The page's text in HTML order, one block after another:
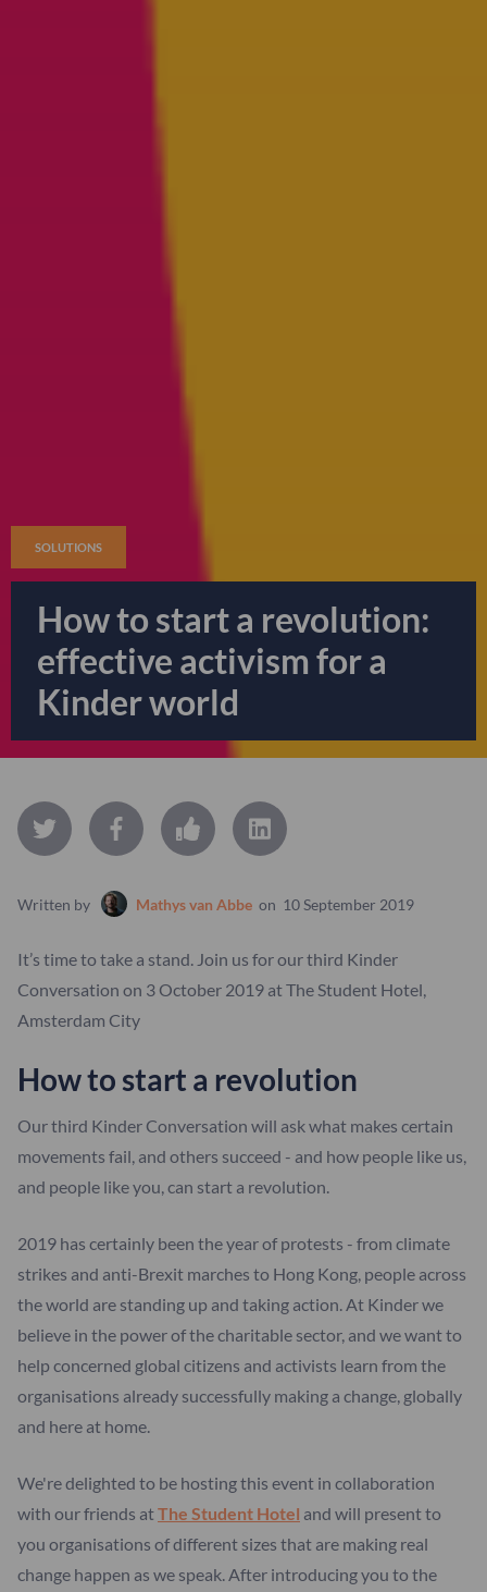
How to start a revolution:
effective activism for a
Kinder world
SOLUTIONS
Written by Mathys van Abbe on 10 September 2019
It’s time to take a stand. Join us for our third Kinder
Conversation on 3 October 2019 at The Student Hotel,
Amsterdam City
How to start a revolution
Our third Kinder Conversation will ask what makes certain
movements fail, and others succeed - and how people like us,
and people like you, can start a revolution.
2019 has certainly been the year of protests - from climate
strikes and anti-Brexit marches to Hong Kong, people across
the world are standing up and taking action. At Kinder we
believe in the power of the charitable sector, and we want to
help concerned global citizens and activists learn from the
organisations already successfully making a change, globally
and here at home.
We're delighted to be hosting this event in collaboration
with our friends atThe Student Hotel and will present to
you organisations of different sizes that are making real
change happen as we speak. After introducing you to the